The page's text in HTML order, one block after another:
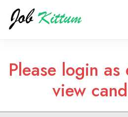
Please login
view